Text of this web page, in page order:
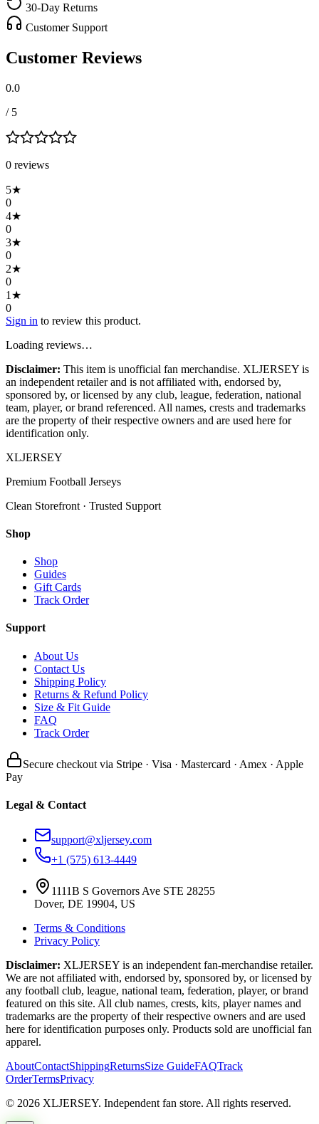
30-Day Returns
Customer Support
Customer Reviews
0.0
/ 5
0 reviews
5★
0
4★
0
3★
0
2★
0
1 ★
0
Sign in to review this product.
Loading reviews…
Disclaimer: This item is unofficial fan merchandise. XLJERSEY is
an independent retailer and is not affiliated with, endorsed by,
sponsored by, or licensed by any club, league, federation, national
team, player, or brand referenced. All names, crests and trademarks
are the property of their respective owners and are used here for
identification only.
XLJERSEY
Premium Football Jerseys
Clean Storefront · Trusted Support
Shop
Shop
Guides
Gift Cards
Track Order
Support
About Us
Contact Us
Shipping Policy
Returns & Refund Policy
Size & Fit Guide
FAQ
Track Order
Secure checkout via Stripe · Visa · Mastercard · Amex · Apple
Pay
Legal & Contact
support@xljersey.com
+1 (575) 613-4449
1111B S Governors Ave STE 28255
Dover, DE 19904, US
Terms & Conditions
Privacy Policy
Disclaimer: XLJERSEY is an independent fan-merchandise retailer.
We are not affiliated with, endorsed by, sponsored by, or licensed by
any football club, league, national team, federation, player, or brand
featured on this site. All club names, crests, kits, player names and
trademarks are the property of their respective owners and are used
here for identification purposes only. Products sold are unofficial fan
apparel.
AboutContactShippingReturnsSize GuideFAQTrack
OrderTermsPrivacy
© 2026 XLJERSEY. Independent fan store. All rights reserved.